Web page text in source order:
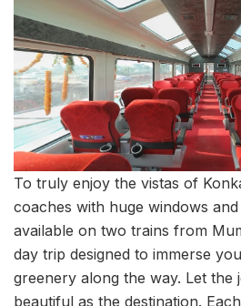
To truly enjoy the vistas of
coaches with huge windows
available on two trains from
day trip designed to immerse
greenery along the way. Let the
beautiful as the destination.